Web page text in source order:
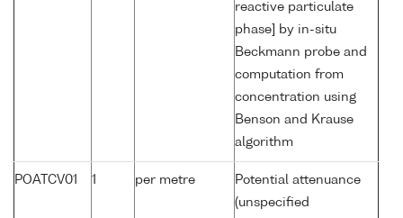
reactive particulate
phase] by in-situ
Beckmann probe and
computation from
concentration using
Benson and Krause
algorithm
POATCV01 1 per metre
Potential attenuance
(unspecified